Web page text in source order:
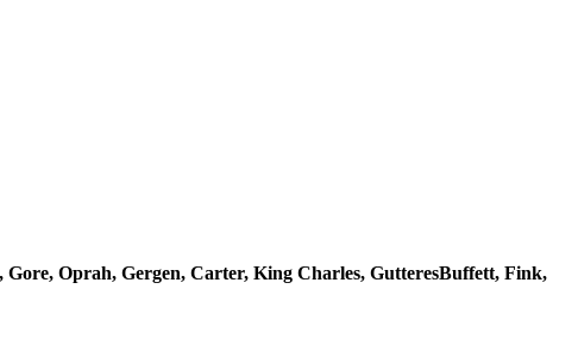
Gore, Oprah, Gergen, Carter, King Charles, GutteresBuffett, Fink,